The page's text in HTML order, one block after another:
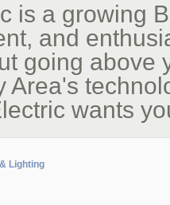
is a growing
and
going above
Area's
wants
Lighting